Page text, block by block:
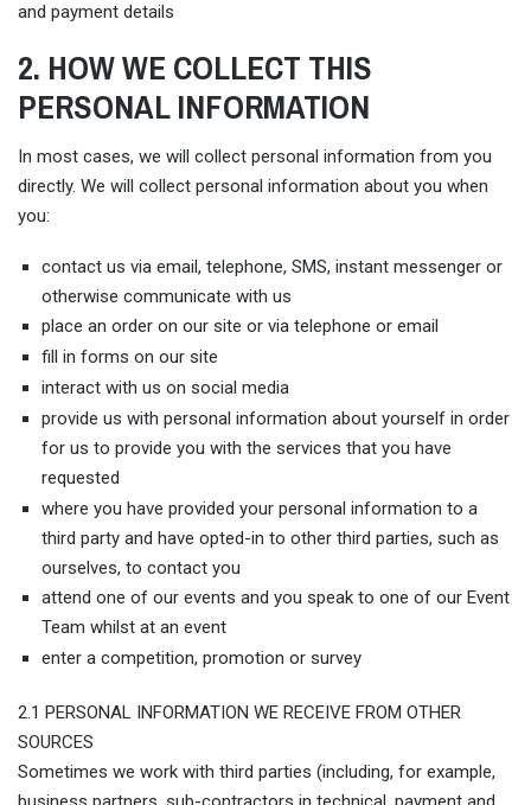
and payment details
2. HOW WE COLLECT THIS
PERSONAL INFORMATION
In most cases, we will collect personal information from you
directly. We will collect personal information about you when
you:
contact us via email, telephone, SMS, instant messenger or
otherwise communicate with us
place an order on our site or via telephone or email
fill in forms on our site
interact with us on social media
provide us with personal information about yourself in order
for us to provide you with the services that you have
requested
where you have provided your personal information to a
third party and have opted-in to other third parties, such as
ourselves, to contact you
attend one of our events and you speak to one of our Event
Team whilst at an event
enter a competition, promotion or survey
2.1 PERSONAL INFORMATION WE RECEIVE FROM OTHER
SOURCES
Sometimes we work with third parties (including, for example,